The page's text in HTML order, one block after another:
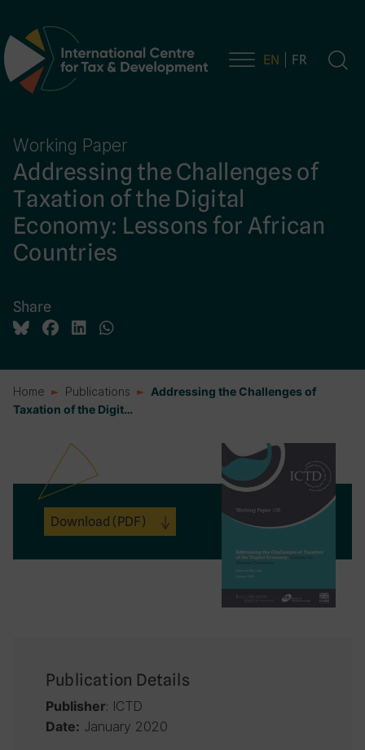
Main Navigation EN FR
Working Paper
Addressing the Challenges of
Taxation of the Digital
Economy: Lessons for African
Countries
Share
Home Publications
Addressing the Challenges of
Taxation of the Digit…
Download (PDF)
Publication Details
Publisher: ICTD
Date: January 2020